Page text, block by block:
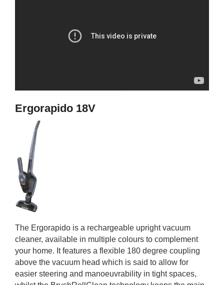
Ergorapido 18V
The Ergorapido is a rechargeable upright vacuum
cleaner, available in multiple colours to complement
your home. It features a flexible 180 degree coupling
above the vacuum head which is said to allow for
easier steering and manoeuvrability in tight spaces,